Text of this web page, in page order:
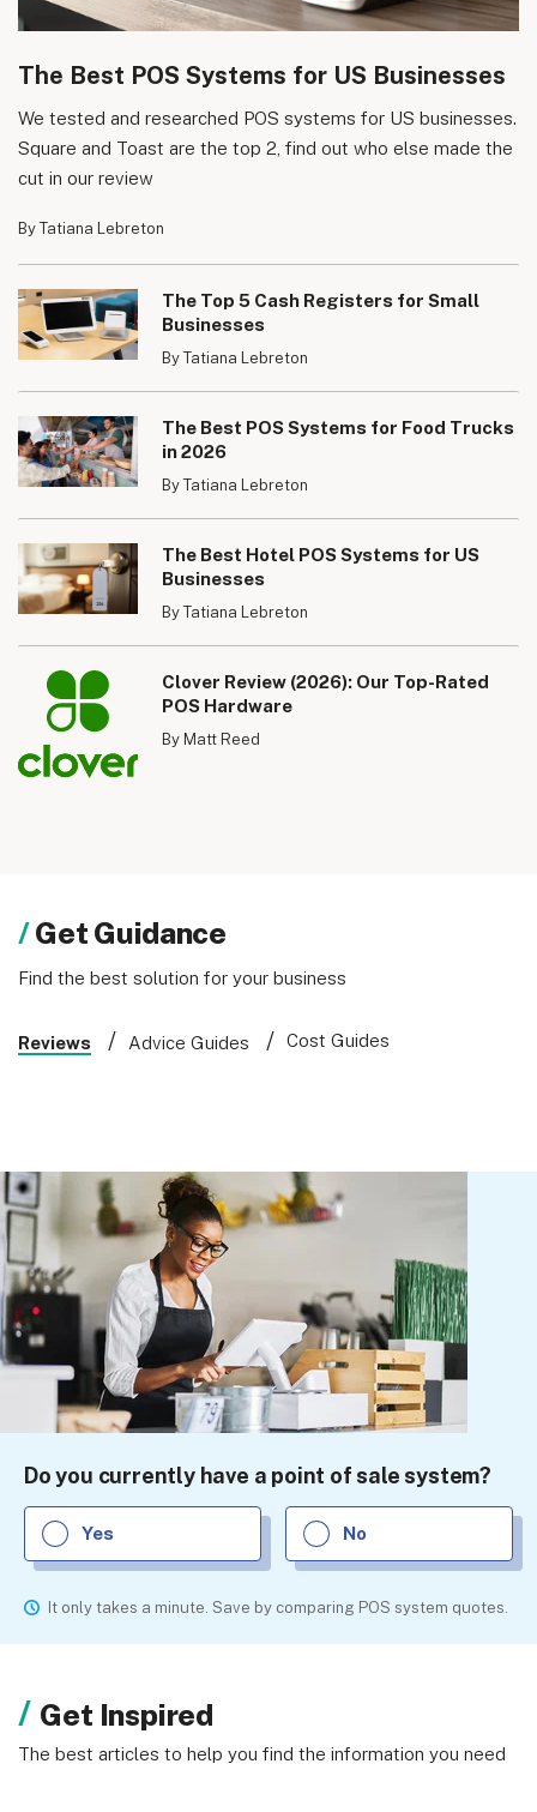
The Best POS Systems for US Businesses
We tested and researched POS systems for US businesses.
Square and Toast are the top 2, find out who else made the
cut in our review
By Tatiana Lebreton
The Top 5 Cash Registers for Small
Businesses
By Tatiana Lebreton
The Best POS Systems for Food Trucks
in 2026
By Tatiana Lebreton
The Best Hotel POS Systems for US
Businesses
By Tatiana Lebreton
Clover Review (2026): Our Top-Rated
POS Hardware
By Matt Reed
Get Guidance
Find the best solution for your business
Reviews Advice Guides Cost Guides
Do you currently have a point of sale system?
Yes No
It only takes a minute. Save by comparing POS system quotes.
Get Inspired
The best articles to help you find the information you need